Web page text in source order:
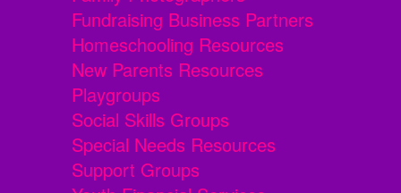
Fundraising Business Partners
Homeschooling Resources
New Parents Resources
Playgroups
Social Skills Groups
Special Needs Resources
Support Groups